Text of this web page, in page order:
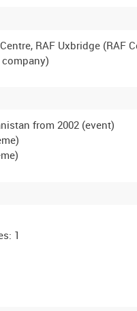
RAF Uxbridge (RAF
from 2002 (event)
1